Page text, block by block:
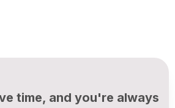
time, and you're always